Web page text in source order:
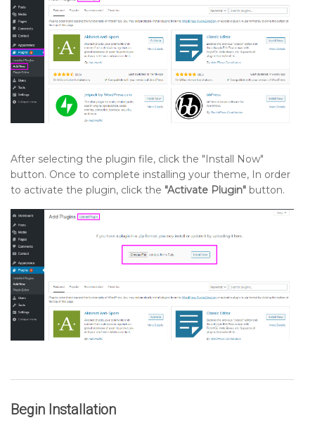
After selecting the plugin file, click the "Install Now"
button. Once to complete installing your theme, In order
to activate the plugin, click the "Activate Plugin" button.
Begin Installation